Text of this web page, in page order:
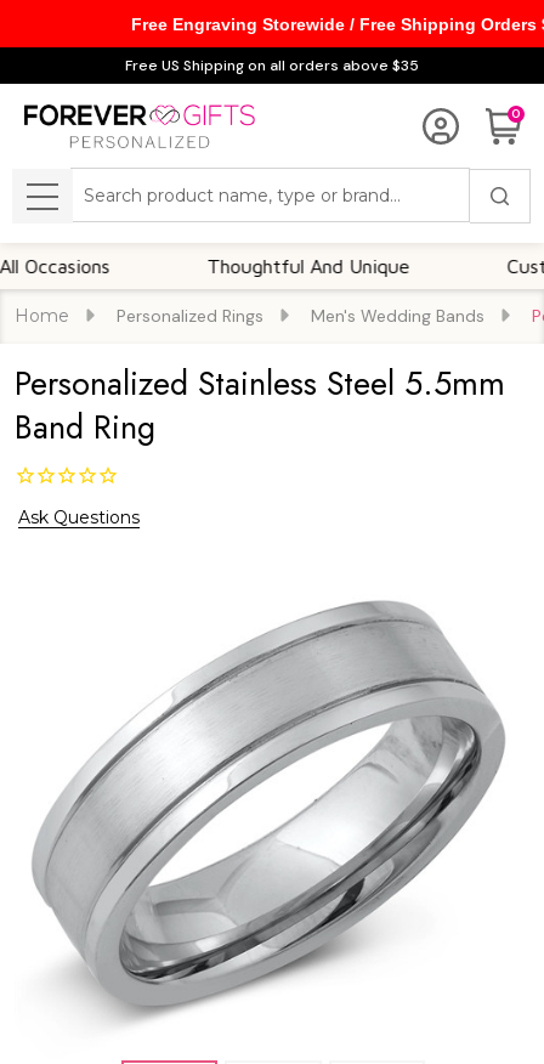
Free US Shipping on all orders above $35
0
MENU
Thoughtful And Unique
Home Personalized Rings Men's Wedding Bands
Personalized Stainless Steel 5.5mm
Band Ring
Ask Questions
Free Engraving Storewide / Free Shipping Orders